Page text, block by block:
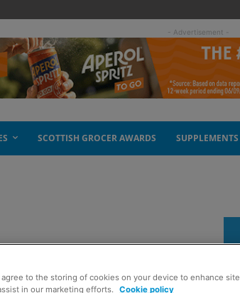
- Advertisement -
SCOTTISH GROCER AWARDS SUPPLEMENTS
agree to the storing of cookies on your device to enhance site
in our marketing efforts.
Cookie policy